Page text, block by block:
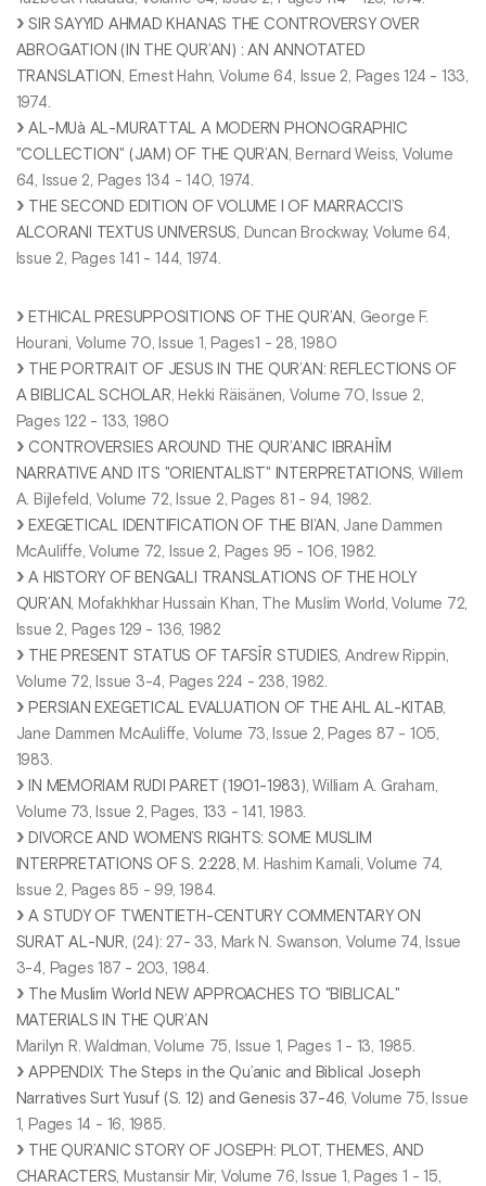
SIR SAYYID AHMAD KHANAS THE CONTROVERSY OVER
ABROGATION (IN THE QUR’AN) : AN ANNOTATED
TRANSLATION, Ernest Hahn, Volume 64, Issue 2, Pages 124 - 133,
1974.
AL-MUà AL-MURATTAL A MODERN PHONOGRAPHIC
"COLLECTION" (JAM) OF THE QUR’AN, Bernard Weiss, Volume
64, Issue 2, Pages 134 - 140, 1974.
THE SECOND EDITION OF VOLUME I OF MARRACCI’S
ALCORANI TEXTUS UNIVERSUS, Duncan Brockway, Volume 64,
Issue 2, Pages 141 - 144, 1974.
ETHICAL PRESUPPOSITIONS OF THE QUR’AN
, George F.
Hourani, Volume 70, Issue 1, Pages1 - 28, 1980
THE PORTRAIT OF JESUS IN THE QUR’AN: REFLECTIONS OF
A BIBLICAL SCHOLAR , Hekki Räisänen, Volume 70, Issue 2,
Pages 122 - 133, 1980
CONTROVERSIES AROUND THE QUR’ANIC IBRAHĪM
NARRATIVE AND ITS "ORIENTALIST" INTERPRETATIONS , Willem
A. Bijlefeld, Volume 72, Issue 2, Pages 81 - 94, 1982.
EXEGETICAL IDENTIFICATION OF THE BI’AN
, Jane Dammen
McAuliffe, Volume 72, Issue 2, Pages 95 - 106, 1982.
A HISTORY OF BENGALI TRANSLATIONS OF THE HOLY
QUR’AN , Mofakhkhar Hussain Khan, The Muslim World, Volume 72,
Issue 2, Pages 129 - 136, 1982
THE PRESENT STATUS OF TAFSĪR STUDIES , Andrew Rippin,
Volume 72, Issue 3-4, Pages 224 - 238, 1982.
PERSIAN EXEGETICAL EVALUATION OF THE AHL AL-KITAB
Jane Dammen McAuliffe, Volume 73, Issue 2, Pages 87 - 105,
1983.
IN MEMORIAM RUDI PARET (1901-1983) , William A. Graham,
Volume 73, Issue 2, Pages, 133 - 141, 1983.
DIVORCE AND WOMEN’S RIGHTS: SOME MUSLIM
INTERPRETATIONS OF S. 2:228 , M. Hashim Kamali, Volume 74,
Issue 2, Pages 85 - 99, 1984.
A STUDY OF TWENTIETH-CENTURY COMMENTARY ON
SURAT AL-NUR , (24): 27- 33, Mark N. Swanson, Volume 74, Issue
3-4, Pages 187 - 203, 1984.
The Muslim World NEW APPROACHES TO "BIBLICAL"
MATERIALS IN THE QUR’AN
Marilyn R. Waldman, Volume 75, Issue 1, Pages 1 - 13, 1985.
APPENDIX: The Steps in the Qu’anic and Biblical Joseph
Narratives Surt Yusuf (S. 12) and Genesis 37-46 , Volume 75, Issue
1, Pages 14 - 16, 1985.
THE QUR’ANIC STORY OF JOSEPH: PLOT, THEMES, AND
CHARACTERS , Mustansir Mir, Volume 76, Issue 1, Pages 1 - 15,